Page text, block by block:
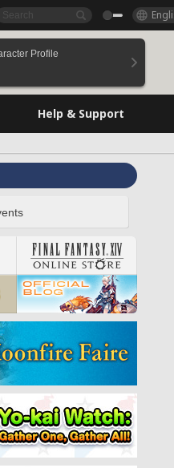
Profile
Help & Support